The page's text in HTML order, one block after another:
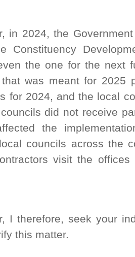
in 2024, the
Constituency
the one for the next
was meant for 2025
for 2024, and the local
did not receive
the
councils across the
visit the
I therefore, seek your
this matter.